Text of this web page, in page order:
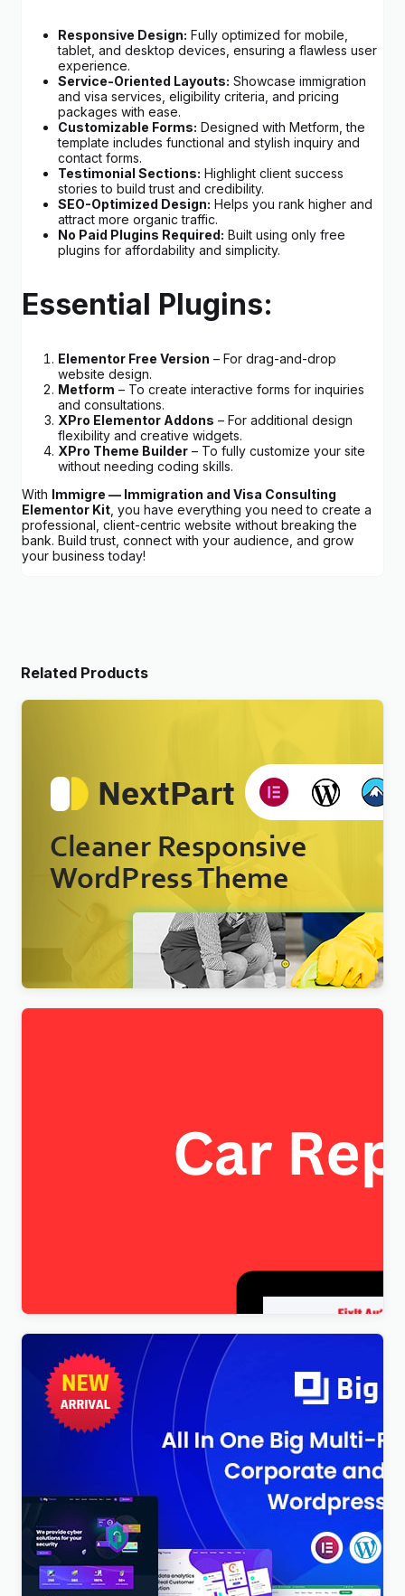
Responsive Design: Fully optimized for mobile,
tablet, and desktop devices, ensuring a flawless user
experience.
Service-Oriented Layouts: Showcase immigration
and visa services, eligibility criteria, and pricing
packages with ease.
Customizable Forms: Designed with Metform, the
template includes functional and stylish inquiry and
contact forms.
Testimonial Sections: Highlight client success
stories to build trust and credibility.
SEO-Optimized Design: Helps you rank higher and
attract more organic traffic.
No Paid Plugins Required: Built using only free
plugins for affordability and simplicity.
Essential Plugins:
Elementor Free Version – For drag-and-drop
website design.
Metform – To create interactive forms for inquiries
and consultations.
XPro Elementor Addons – For additional design
flexibility and creative widgets.
XPro Theme Builder – To fully customize your site
without needing coding skills.
With Immigre — Immigration and Visa Consulting
Elementor Kit , you have everything you need to create a
professional, client-centric website without breaking the
bank. Build trust, connect with your audience, and grow
your business today!
Related Products
Nextpart – Cleaner WordPress Theme
BigTheme – All In One Business, Corporate &
Business Consulting WordPress Theme